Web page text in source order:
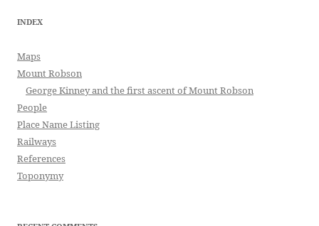
INDEX
Maps
Mount Robson
George Kinney and the first ascent of Mount Robson
People
Place Name Listing
Railways
References
Toponymy